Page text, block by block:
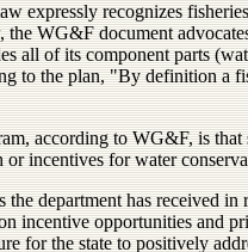
expressly recognizes
WG&F document
all of its component parts
to the plan, "By definition a
according to WG&F, is that
incentives for water
department has received in
incentive opportunities and
for the state to positively